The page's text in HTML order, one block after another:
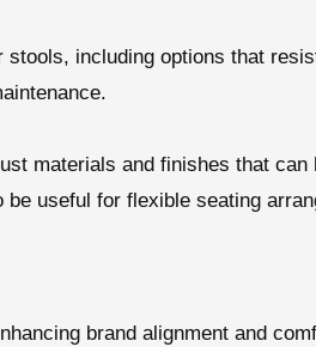
including options that
materials and finishes that can
useful for flexible seating
brand alignment and